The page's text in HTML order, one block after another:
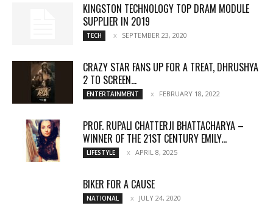
KINGSTON TECHNOLOGY TOP DRAM MODULE
SUPPLIER IN 2019
TECH SEPTEMBER 23, 2020
CRAZY STAR FANS UP FOR A TREAT, DHRUSHYA
2 TO SCREEN...
ENTERTAINMENT FEBRUARY 18, 2022
PROF. RUPALI CHATTERJI BHATTACHARYA –
WINNER OF THE 21ST CENTURY EMILY...
LIFESTYLE APRIL 8, 2025
BIKER FOR A CAUSE
NATIONAL JULY 24, 2020